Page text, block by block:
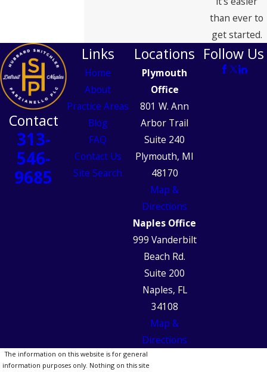
than ever to
get started.
Contact
313-
546-
9685
Links
Home
About
Practice Areas
Blog
FAQ
Contact Us
Site Search
Locations
Plymouth
Office
801 W. Ann
Arbor Trail
Suite 240
Plymouth, MI
48170
Map &
Directions
Naples Office
999 Vanderbilt
Beach Rd.
Suite 200
Naples, FL
34108
Map &
Directions
Follow Us
The information on this website is for general
information purposes only. Nothing on this site